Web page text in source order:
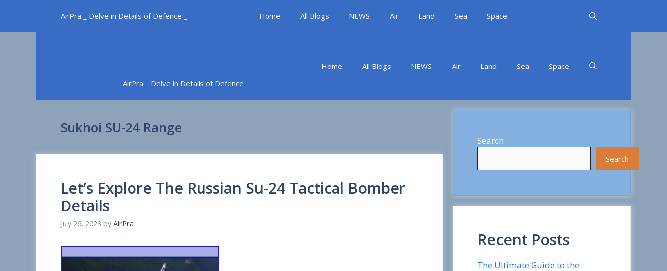
content
AirPra _ Delve in Details of Defence _ Home All Blogs NEWS Air Land Sea Space
AirPra _ Delve in Details of Defence _
Home All Blogs NEWS Air Land Sea Space
Sukhoi SU-24 Range
Let’s Explore The Russian Su-24 Tactical Bomber
Details
July 26, 2023 by AirPra
Search
Search
Recent Posts
The Ultimate Guide to the